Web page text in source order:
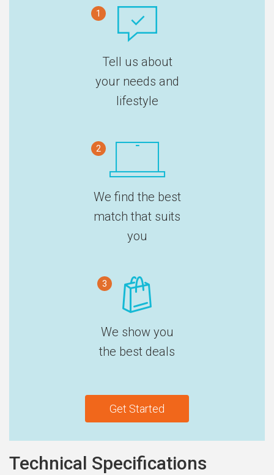
1
Tell us about
your needs and
lifestyle
2
We find the best
match that suits
you
3
We show you
the best deals
Get Started
Technical Specifications